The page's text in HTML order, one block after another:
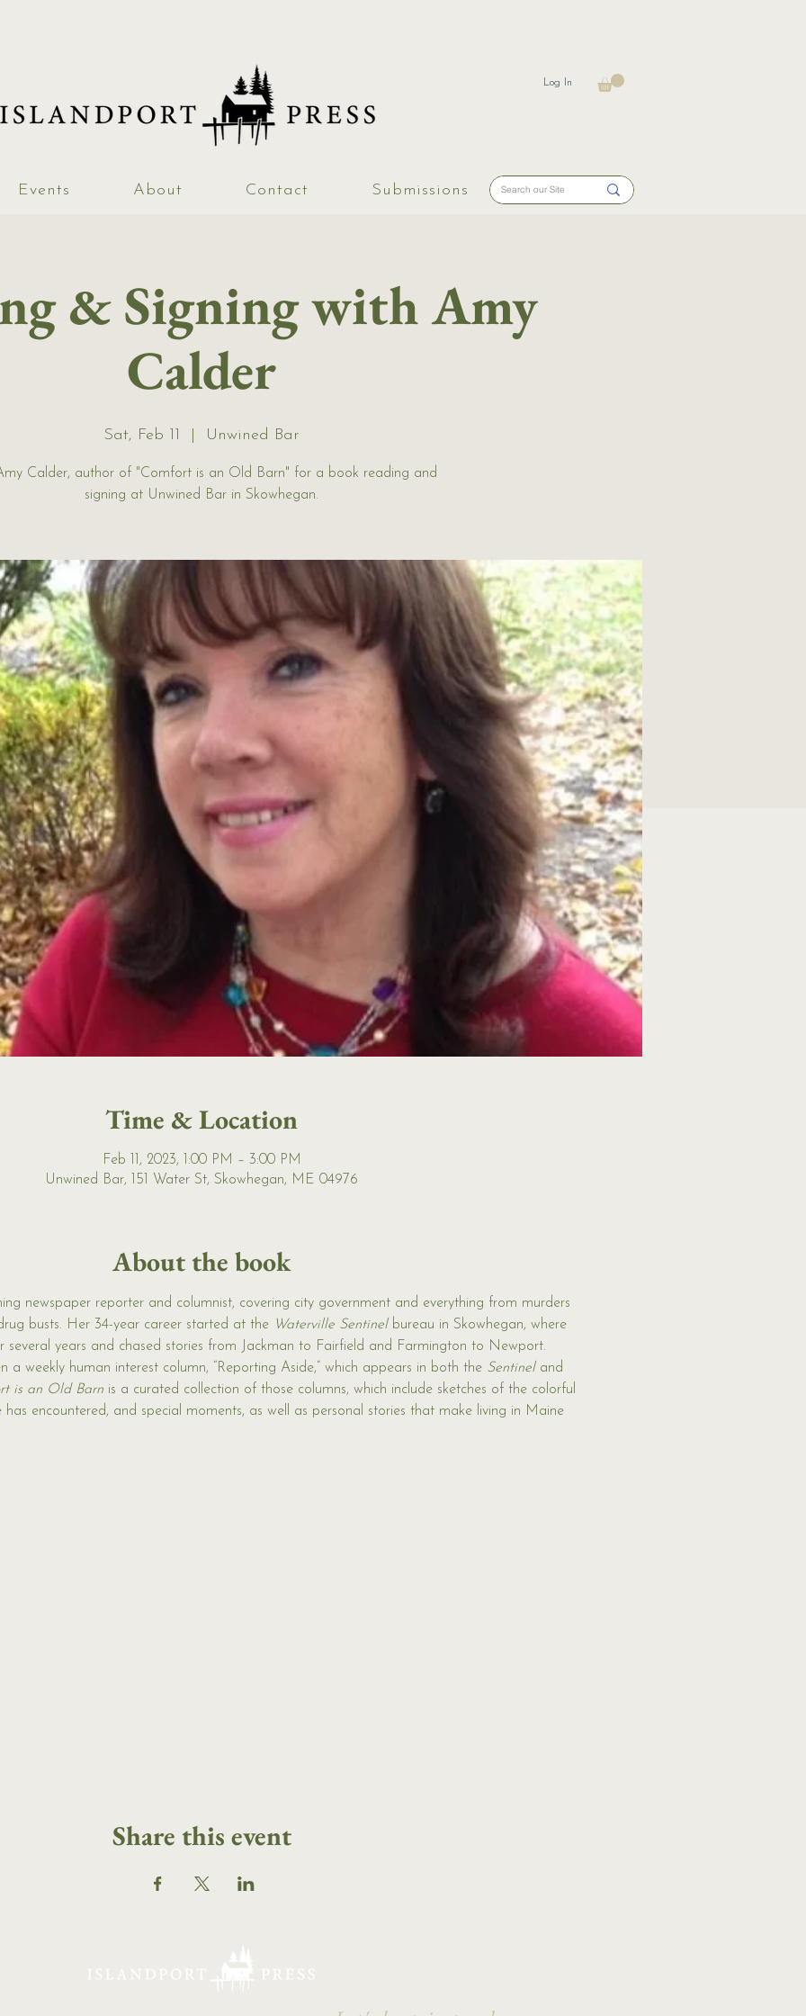
Log In
Events About Contact Submissions
& Signing with Amy
Calder
Sat, Feb 11 Unwined Bar
Calder, author of "Comfort is an Old Barn" for a book reading and
signing at Unwined Bar in Skowhegan.
Time & Location
Feb 11, 2023, 1:00 PM – 3:00 PM
Unwined Bar, 151 Water St, Skowhegan, ME 04976
About the book
newspaper reporter and columnist, covering city government and everything from murders
busts. Her 34-year career started at the Waterville Sentinel bureau in Skowhegan, where
several years and chased stories from Jackman to Fairfield and Farmington to Newport.
a weekly human interest column, “Reporting Aside,” which appears in both the Sentinel and
is an Old Barn is a curated collection of those columns, which include sketches of the colorful
has encountered, and special moments, as well as personal stories that make living in Maine
Share this event